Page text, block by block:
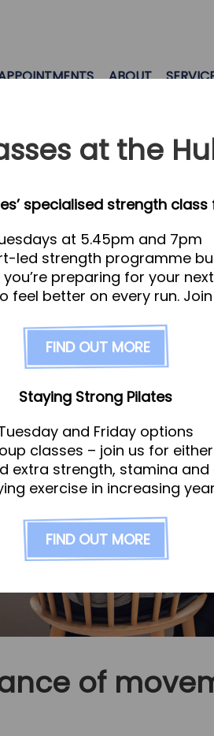
ABOUT
of
at the
specialised strength class
at 5.45pm and 7pm
led strength programme
preparing for your
feel better on every run.
FIND OUT MORE
Staying Strong Pilates
and Friday options
classes – join us for either
extra strength, stamina
exercise in increasing
FIND OUT MORE